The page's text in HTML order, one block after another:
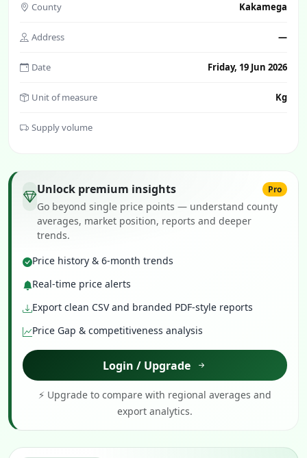
County Kakamega
Address —
Date Friday, 19 Jun 2026
Unit of measure Kg
Supply volume
Unlock premium insights Pro
Go beyond single price points — understand county
averages, market position, reports and deeper
trends.
Price history & 6-month trends
Real-time price alerts
Export clean CSV and branded PDF-style reports
Price Gap & competitiveness analysis
Login / Upgrade
⚡ Upgrade to compare with regional averages and
export analytics.